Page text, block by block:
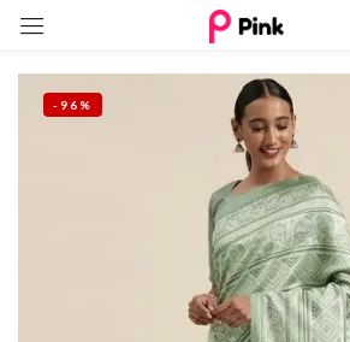
-96%
Sign in
Remember me
Log In